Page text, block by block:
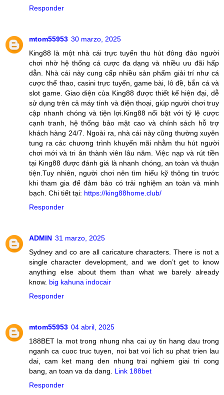
Responder
mtom55953 30 marzo, 2025
King88 là một nhà cái trực tuyến thu hút đông đảo người
chơi nhờ hệ thống cá cược đa dạng và nhiều ưu đãi hấp
dẫn. Nhà cái này cung cấp nhiều sản phẩm giải trí như cá
cược thể thao, casini trực tuyến, game bài, lô đề, bắn cá và
slot game. Giao diện của King88 được thiết kế hiện đại, dễ
sử dụng trên cả máy tính và điện thoại, giúp người chơi truy
cập nhanh chóng và tiện lợi.King88 nổi bật với tỷ lệ cược
cạnh tranh, hệ thống bảo mật cao và chính sách hỗ trợ
khách hàng 24/7. Ngoài ra, nhà cái này cũng thường xuyên
tung ra các chương trình khuyến mãi nhằm thu hút người
chơi mới và tri ân thành viên lâu năm. Việc nạp và rút tiền
tại King88 được đánh giá là nhanh chóng, an toàn và thuận
tiện.Tuy nhiên, người chơi nên tìm hiểu kỹ thông tin trước
khi tham gia để đảm bảo có trải nghiệm an toàn và minh
bạch. Chi tiết tại: https://king88home.club/
Responder
ADMIN 31 marzo, 2025
Sydney and co are all caricature characters. There is not a
single character development, and we don’t get to know
anything else about them than what we barely already
know. big kahuna indocair
Responder
mtom55953 04 abril, 2025
188BET la mot trong nhung nha cai uy tin hang dau trong
nganh ca cuoc truc tuyen, noi bat voi lich su phat trien lau
dai, cam ket mang den nhung trai nghiem giai tri cong
bang, an toan va da dang. Link 188bet
Responder